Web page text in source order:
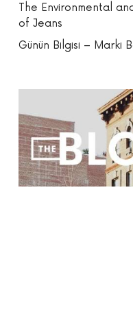
The Environmental
of Jeans
Günün Bilgisi – Marki